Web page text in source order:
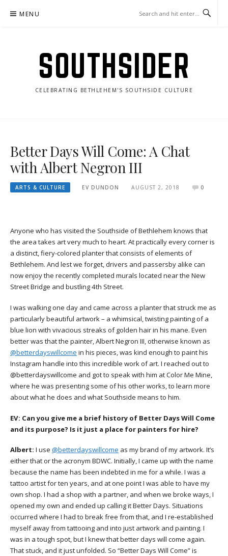
MENU
SOUTHSIDER
CELEBRATING BETHLEHEM'S SOUTHSIDE CULTURE
Better Days Will Come: A Chat
with Albert Negron III
ARTS & CULTURE EV DUNDON AUGUST 2, 2018 0
Anyone who has visited the Southside of Bethlehem knows that
the area takes art very much to heart. At practically every corner is
a distinct, fiery-colored planter that consists of elements of
Bethlehem. And lest we forget, drivers and passersby alike can
now enjoy the recently completed murals located near the New
Street Bridge and bustling 4th Street.
I was walking one day and came across a planter that struck me as
particularly beautiful artwork – a whimsical, twisting painting of a
blue lion with vivacious streaks of golden hair in his mane. Even
better was that the painter, Albert Negron III, otherwise known as
@betterdayswillcome in his pieces, was kind enough to paint his
Instagram handle into this incredible work of art. I reached out to
@betterdayswillcome and got to speak with him at Color Me Mine,
where he was presenting some of his other works, to learn more
about what he does and what Southside means to him.
EV: Can you give me a brief history of Better Days Will Come
and its purpose? Is it just a place for painters for hire?
Albert: I use @betterdayswillcome as my brand of my artwork. It’s
either that or the acronym BDWC. Initially, I came up with the name
because the name has been indebted in me for a while. I was a
tattoo artist for ten years, and at one point I was able to have my
own shop. I had a shop with a partner, and when we broke ways, I
opened my own and ended up calling it Better Days. Situations
occurred where I had to break free from that, and I re-established
myself away from tattooing and into just artwork and painting. I
was in a tough spot, but I knew that better days will come again.
That stuck, and it just unfolded. So “Better Days Will Come” is